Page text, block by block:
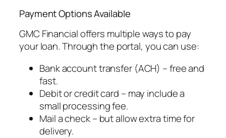
Payment Options Available
GMC Financial offers multiple ways to pay
your loan. Through the portal, you can use:
Bank account transfer (ACH) – free and
fast.
Debit or credit card – may include a
small processing fee.
Mail a check – but allow extra time for
delivery.